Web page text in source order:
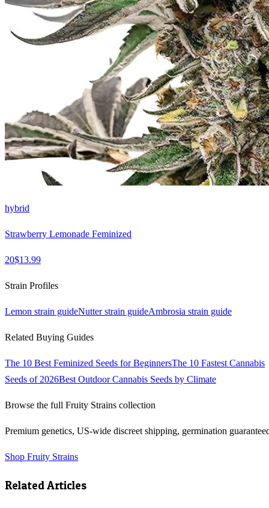
hybrid
Strawberry Lemonade Feminized
20$13.99
Strain Profiles
Lemon strain guideNutterstrain guideAmbrosia strain guide
Related Buying Guides
The 10 Best Feminized Seeds for BeginnersThe 10 Fastest Cannabis
Seeds of 2026Best Outdoor Cannabis Seeds by Climate
Browse the full Fruity Strains collection
Premium genetics, US-wide discreet shipping, germination
Shop Fruity Strains
Related Articles